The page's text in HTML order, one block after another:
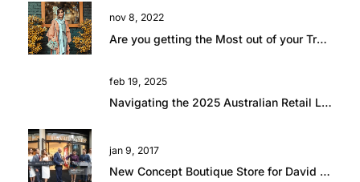
nov 8, 2022
Are you getting the Most out of your Travel?
feb 19, 2025
Navigating the 2025 Australian Retail Landscape: Global Influences and Growth Opportunities
jan 9, 2017
New Concept Boutique Store for David Jones in Brisbane